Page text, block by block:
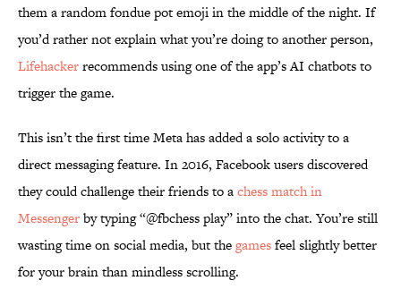
them a random fondue pot emoji in the middle of the night. If
you’d rather not explain what you’re doing to another person,
Lifehackerrecommends using one of the app’s AI chatbots to
trigger the game.
This isn’t the first time Meta has added a solo activity to a
direct messaging feature. In 2016, Facebook users discovered
they could challenge their friends to achess match in
Messengerby typing “@fbchess play” into the chat. You’re still
wasting time on social media, but thegamesfeel slightly better
for your brain than mindless scrolling.